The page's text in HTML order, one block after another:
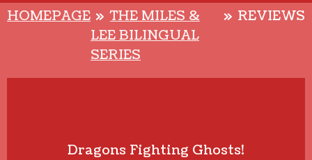
HOMEPAGE » THE MILES &
LEE BILINGUAL
SERIES
» REVIEWS
Dragons Fighting Ghosts!